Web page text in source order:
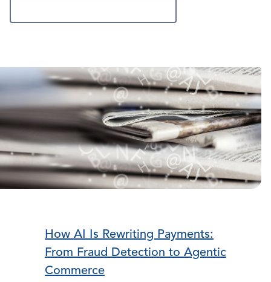
How AI Is Rewriting Payments:
From Fraud Detection to Agentic
Commerce